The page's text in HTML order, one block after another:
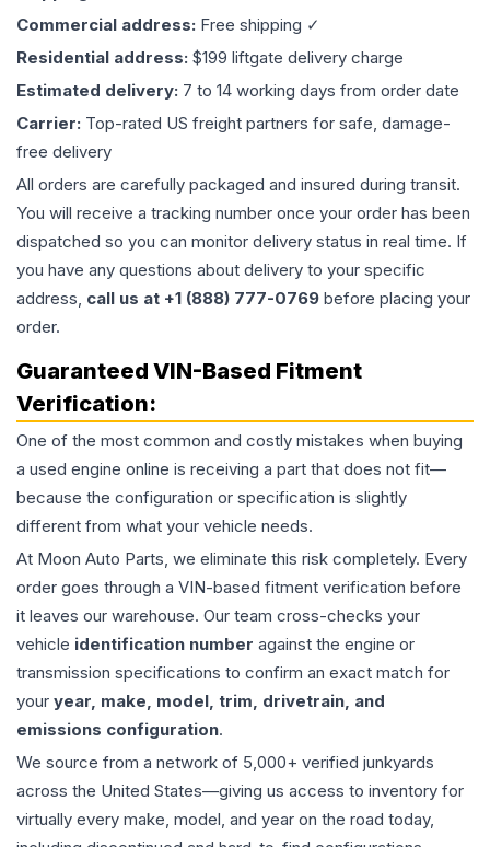
Commercial address: Free shipping ✓
Residential address: $199 liftgate delivery charge
Estimated delivery: 7 to 14 working days from order date
Carrier: Top-rated US freight partners for safe, damage-
free delivery
All orders are carefully packaged and insured during transit.
You will receive a tracking number once your order has been
dispatched so you can monitor delivery status in real time. If
you have any questions about delivery to your specific
address, call us at +1 (888) 777-0769 before placing your
order.
Guaranteed VIN-Based Fitment
Verification:
One of the most common and costly mistakes when buying
a used engine online is receiving a part that does not fit—
because the configuration or specification is slightly
different from what your vehicle needs.
At Moon Auto Parts, we eliminate this risk completely. Every
order goes through a VIN-based fitment verification before
it leaves our warehouse. Our team cross-checks your
vehicle identification number against the engine or
transmission specifications to confirm an exact match for
your year, make, model, trim, drivetrain, and
emissions configuration.
We source from a network of 5,000+ verified junkyards
across the United States—giving us access to inventory for
virtually every make, model, and year on the road today,